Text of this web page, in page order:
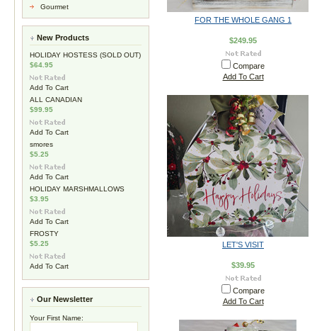
Gourmet
New Products
HOLIDAY HOSTESS (SOLD OUT)
$64.95
Add To Cart
ALL CANADIAN
$99.95
Add To Cart
smores
$5.25
Add To Cart
HOLIDAY MARSHMALLOWS
$3.95
Add To Cart
FROSTY
$5.25
Add To Cart
Our Newsletter
Your First Name:
FOR THE WHOLE GANG 1
$249.95
Compare
Add To Cart
LET'S VISIT
$39.95
Compare
Add To Cart